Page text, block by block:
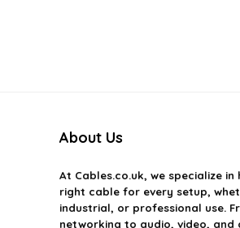
About Us
At Cables.co.uk, we specialize
right cable for every setup,
industrial, or professional use.
networking to audio, video, and